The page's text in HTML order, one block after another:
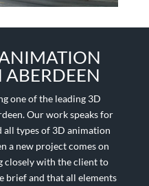
one of the leading 3D
Our work speaks for
all types of 3D animation
a new project comes on
closely with the client to
brief and that all elements